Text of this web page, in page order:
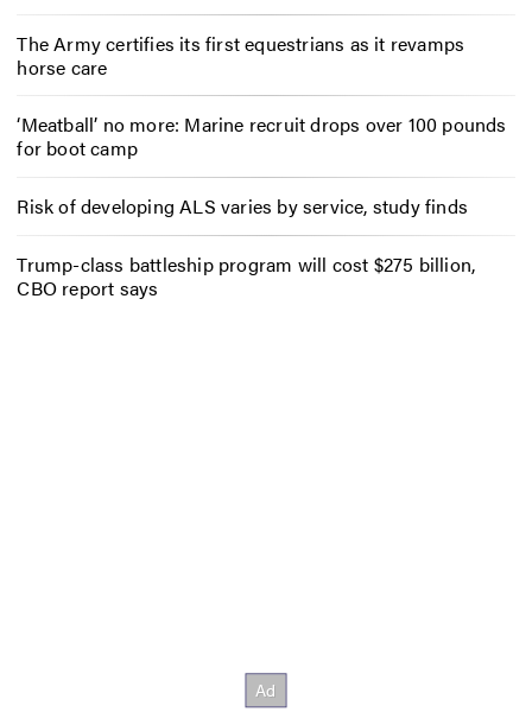
The Army certifies its first equestrians as it revamps
horse care
‘Meatball’ no more: Marine recruit drops over 100 pounds
for boot camp
Risk of developing ALS varies by service, study finds
Trump-class battleship program will cost $275 billion,
CBO report says